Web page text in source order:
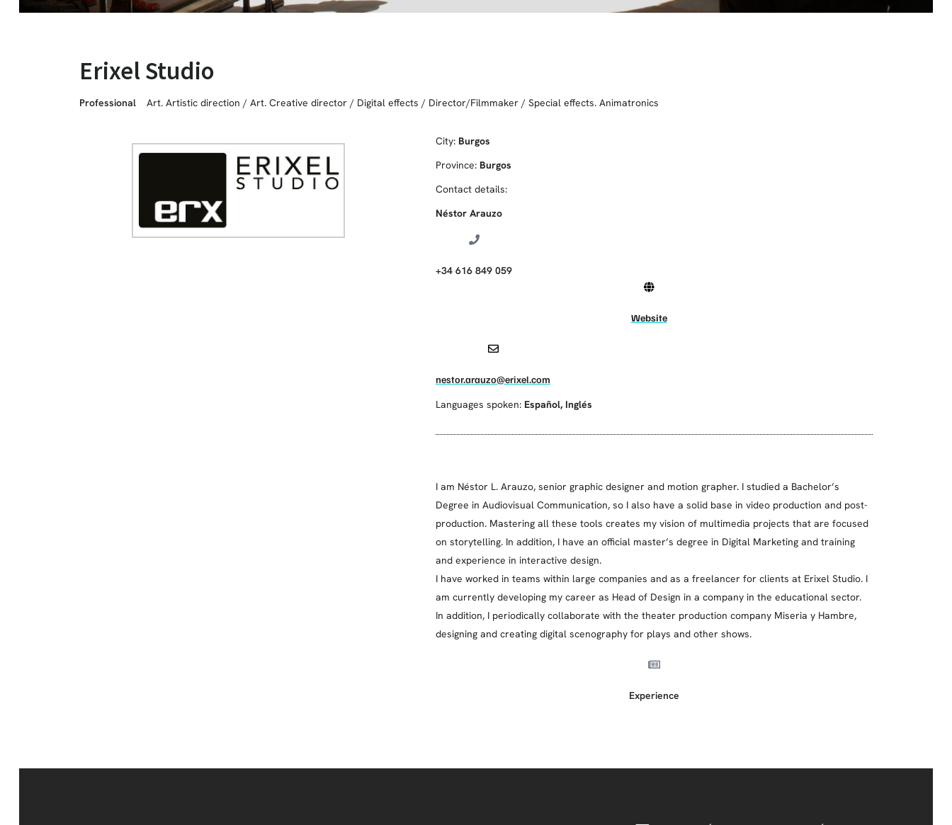
Erixel Studio
Professional Art. Artistic direction / Art. Creative director / Digital effects / Director/Filmmaker / Special effects. Animatronics
City: Burgos
Province: Burgos
Contact details:
Néstor Arauzo
+34 616 849 059
Website
nestor.arauzo@erixel.com
Languages spoken: Español, Inglés
I am Néstor L. Arauzo, senior graphic designer and motion grapher. I studied a Bachelor’s
Degree in Audiovisual Communication, so I also have a solid base in video production and post-
production. Mastering all these tools creates my vision of multimedia projects that are focused
on storytelling. In addition, I have an official master’s degree in Digital Marketing and training
and experience in interactive design.
I have worked in teams within large companies and as a freelancer for clients at Erixel Studio. I
am currently developing my career as Head of Design in a company in the educational sector.
In addition, I periodically collaborate with the theater production company Miseria y Hambre,
designing and creating digital scenography for plays and other shows.
Experience